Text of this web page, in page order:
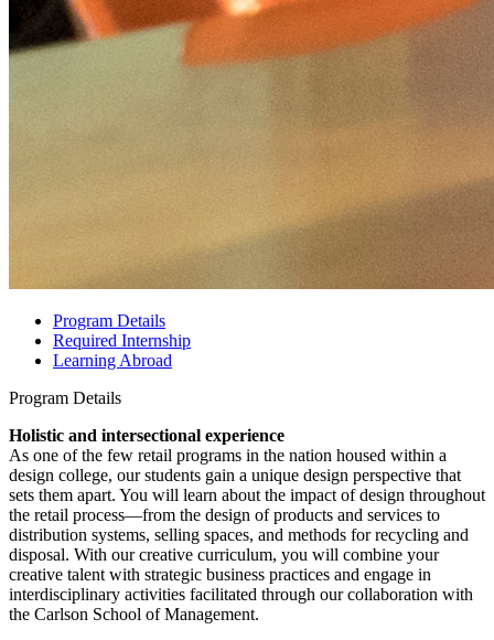
Program Details
Required Internship
Learning Abroad
Program Details
Holistic and intersectional experience
As one of the few retail programs in the nation housed within a
design college, our students gain a unique design perspective that
sets them apart. You will learn about the impact of design throughout
the retail process—from the design of products and services to
distribution systems, selling spaces, and methods for recycling and
disposal. With our creative curriculum, you will combine your
creative talent with strategic business practices and engage in
interdisciplinary activities facilitated through our collaboration with
the Carlson School of Management.